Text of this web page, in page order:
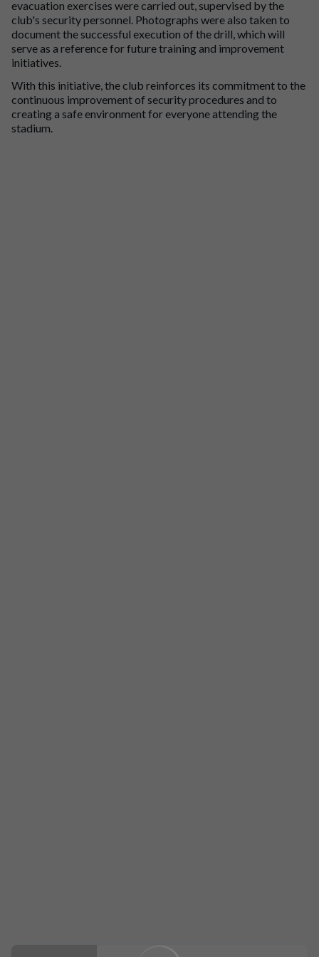
evacuation exercises were carried out, supervised by the
club's security personnel. Photographs were also taken to
document the successful execution of the drill, which will
serve as a reference for future training and improvement
initiatives.
With this initiative, the club reinforces its commitment to the
continuous improvement of security procedures and to
creating a safe environment for everyone attending the
stadium.